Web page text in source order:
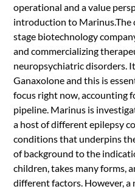
operational and a value
introduction to Marinus.The
stage biotechnology
and commercializing
neuropsychiatric disorders.
Ganaxolone and this is
focus right now, accounting
pipeline. Marinus is
a host of different epilepsy
conditions that underpins
of background to the
children, takes many forms,
different factors. However,